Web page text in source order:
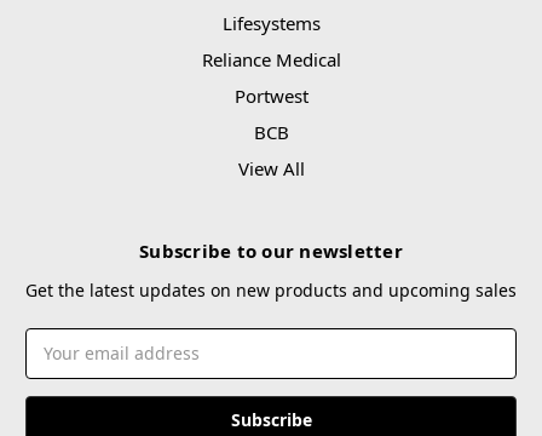
Lifesystems
Reliance Medical
Portwest
BCB
View All
Subscribe to our newsletter
Get the latest updates on new products and upcoming sales
Email
Address